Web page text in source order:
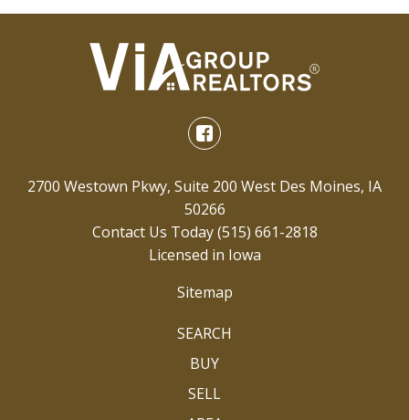
2700 Westown Pkwy, Suite 200 West Des Moines, IA
50266
Contact Us Today(515) 661-2818
Licensed in Iowa
Sitemap
SEARCH
BUY
SELL